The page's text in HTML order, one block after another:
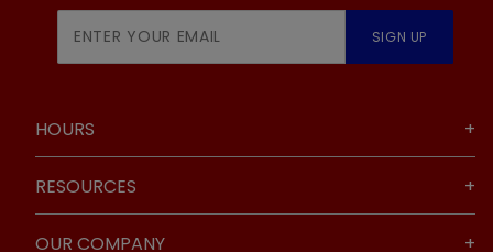
Newsletter
SIGN UP
HOURS
RESOURCES
OUR COMPANY